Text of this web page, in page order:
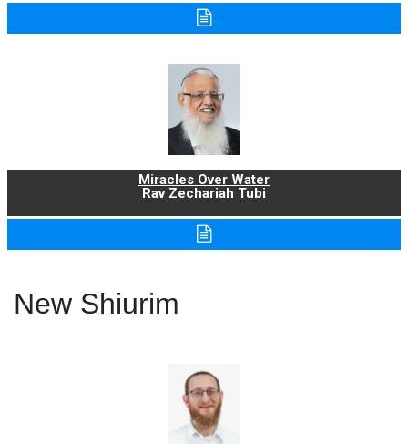
Miracles Over Water
Rav Zechariah Tubi
New Shiurim